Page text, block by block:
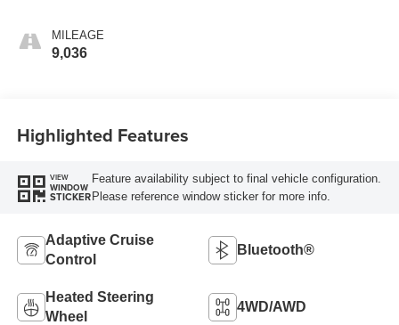
MILEAGE
9,036
Highlighted Features
VIEW
WINDOW
STICKER
Feature availability subject to final vehicle configuration.
Please reference window sticker for more info.
Adaptive Cruise
Control
Bluetooth®
Heated Steering
Wheel
4WD/AWD